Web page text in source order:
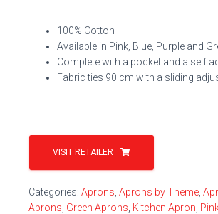
100% Cotton
Available in Pink, Blue, Purple and
Complete with a pocket and a self
Fabric ties 90 cm with a sliding
VISIT RETAILER
Categories: Aprons Aprons by Theme
Aprons Green Aprons Kitchen Apron